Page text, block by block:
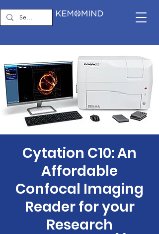
Cytation C10: An
Affordable
Confocal Imaging
Reader for your
Research